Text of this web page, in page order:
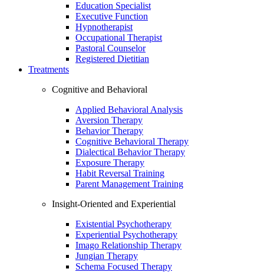
Education Specialist
Executive Function
Hypnotherapist
Occupational Therapist
Pastoral Counselor
Registered Dietitian
Treatments
Cognitive and Behavioral
Applied Behavioral Analysis
Aversion Therapy
Behavior Therapy
Cognitive Behavioral Therapy
Dialectical Behavior Therapy
Exposure Therapy
Habit Reversal Training
Parent Management Training
Insight-Oriented and Experiential
Existential Psychotherapy
Experiential Psychotherapy
Imago Relationship Therapy
Jungian Therapy
Schema Focused Therapy